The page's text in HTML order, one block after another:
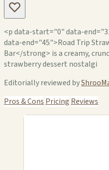
<p data-start="0" data-
data-end="45">Road Trip
Bar</strong> is a creamy,
strawberry dessert nostalgi
Editorially reviewed by
Pros & Cons Pricing Reviews